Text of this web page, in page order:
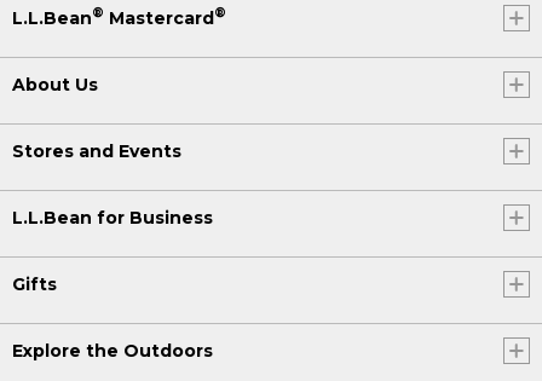
L.L.Bean® Mastercard®
About Us
Stores and Events
L.L.Bean for Business
Gifts
Explore the Outdoors